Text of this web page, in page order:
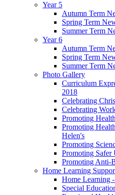
Year 5
Autumn Term
Spring Term
Summer Term
Year 6
Autumn Term
Spring Term
Summer Term
Photo Gallery
Curriculum
2018
Celebrating
Celebrating
Promoting
Promoting
Helen's
Promoting
Promoting Safer
Promoting Anti-
Home Learning
Home Learning
Special